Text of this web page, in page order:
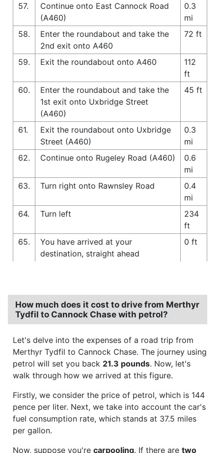
57.
Continue onto East Cannock Road
(A460)
0.3
mi
58.
Enter the roundabout and take the
2nd exit onto A460
72 ft
59. Exit the roundabout onto A460
112
ft
60.
Enter the roundabout and take the
1st exit onto Uxbridge Street
(A460)
45 ft
61.
Exit the roundabout onto Uxbridge
Street (A460)
0.3
mi
62.
Continue onto Rugeley Road (A460)
0.6
mi
63.
Turn right onto Rawnsley Road
0.4
mi
64.
Turn left
234
ft
65.
You have arrived at your
destination, straight ahead
0 ft
How much does it cost to drive from Merthyr
Tydfil to Cannock Chase with petrol?
Let's delve into the expenses of a road trip from
Merthyr Tydfil to Cannock Chase. The journey using
petrol will set you back 21.3 pounds. Now, let's
walk through how we arrived at this figure.
Firstly, we consider the price of petrol, which is 144
pence per liter. Next, we take into account the car's
fuel consumption rate, which stands at 37.5 miles
per gallon.
Now, suppose you're carpooling. If there are two